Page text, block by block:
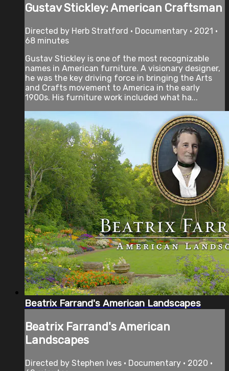
Gustav Stickley: American Craftsman
Directed by Herb Stratford • Documentary • 2021 •
68 minutes
Gustav Stickley is one of the most recognizable
names in American furniture. A visionary designer,
he was the key driving force in bringing the Arts
and Crafts movement to America in the early
1900s. His furniture work included what ha...
Beatrix Farrand's American Landscapes
Beatrix Farrand's American
Landscapes
Directed by Stephen Ives • Documentary • 2020 •